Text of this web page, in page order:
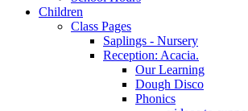
Children
Class Pages
Saplings - Nursery
Reception: Acacia.
Our Learning
Dough Disco
Phonics